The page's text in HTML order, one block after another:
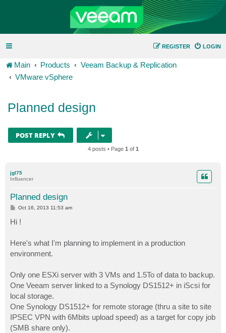
LOGIN
REGISTER
Main Products
Veeam Backup & Replication
VMware vSphere
Planned design
POST REPLY
4 posts • Page 1 of 1
jgl75
Influencer
Planned design
P
s
t
Oct 16, 2013 11:53 am
Hi !
Here's what I'm planning to implement in a production
environment.
Only one ESXi server with 3 VMs and 1.5To of data to backup.
One Veeam server linked to a Synology DS1512+ in iScsi for
local storage.
One Synology DS1512+ for remote storage (thru a site to site
IPSEC VPN with 6Mbits upload speed) as a target for copy job
(SMB share only).